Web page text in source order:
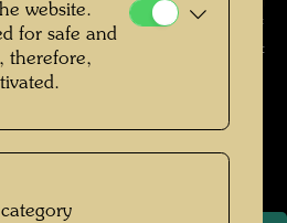
Kaurinui Valley , Photographer:
Richard Smart © Richard Smart
website.
for safe and
therefore,